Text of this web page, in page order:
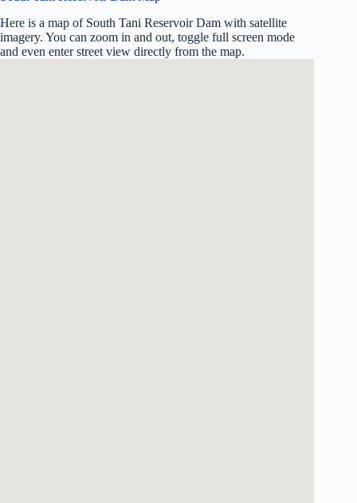
Here is a map of South Tani Reservoir Dam with satellite
imagery. You can zoom in and out, toggle full screen mode
and even enter street view directly from the map.